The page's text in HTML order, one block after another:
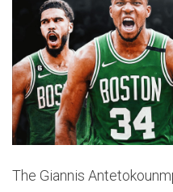
The Giannis